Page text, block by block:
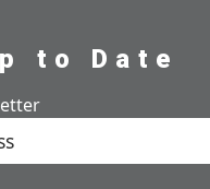
to Date